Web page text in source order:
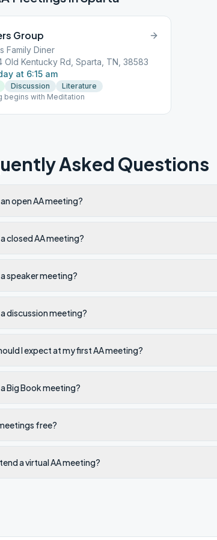
Group
Family Diner
Old Kentucky Rd, Sparta, TN, 38583
at 6:15 am
Discussion
Literature
begins with Meditation
Asked Questions
open AA meeting?
closed AA meeting?
speaker meeting?
discussion meeting?
I expect at my first AA meeting?
Big Book meeting?
free?
a virtual AA meeting?